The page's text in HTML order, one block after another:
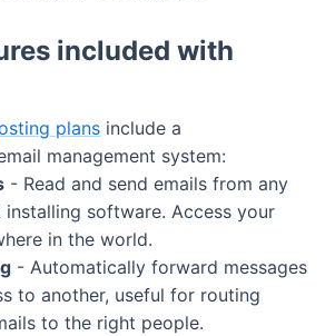
included with
plans include a
management system:
- Read and send emails from any
software. Access your
in the world.
- Automatically forward messages
to another, useful for routing
to the right people.